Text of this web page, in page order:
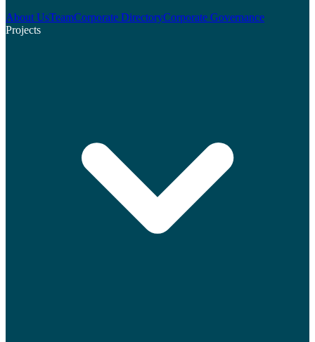
About UsTeamCorporate DirectoryCorporate Governance
Projects